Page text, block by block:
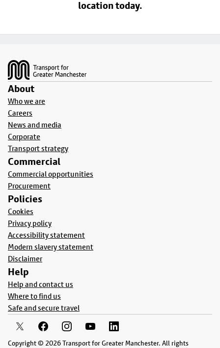
location today.
About
Who we are
Careers
News and media
Corporate
Transport strategy
Commercial
Commercial opportunities
Procurement
Policies
Cookies
Privacy policy
Accessibility statement
Modern slavery statement
Disclaimer
Help
Help and contact us
Where to find us
Safe and secure travel
Copyright © 2026 Transport for Greater Manchester. All rights